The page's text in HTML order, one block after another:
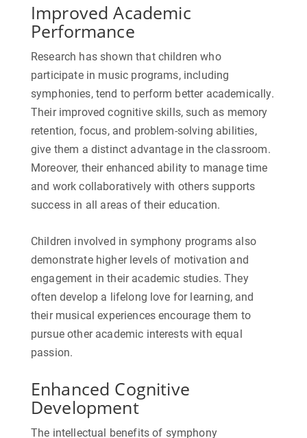
Improved Academic
Performance
Research has shown that children who
participate in music programs, including
symphonies, tend to perform better academically.
Their improved cognitive skills, such as memory
retention, focus, and problem-solving abilities,
give them a distinct advantage in the classroom.
Moreover, their enhanced ability to manage time
and work collaboratively with others supports
success in all areas of their education.
Children involved in symphony programs also
demonstrate higher levels of motivation and
engagement in their academic studies. They
often develop a lifelong love for learning, and
their musical experiences encourage them to
pursue other academic interests with equal
passion.
Enhanced Cognitive
Development
The intellectual benefits of symphony